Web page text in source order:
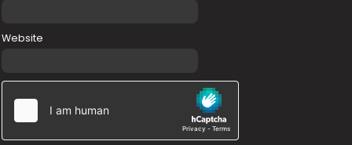
Website